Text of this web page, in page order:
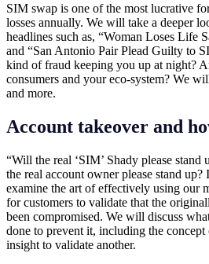
SIM swap is one of the most lucrative
losses annually. We will take a deeper
headlines such as, “Woman Loses Life
and “San Antonio Pair Plead Guilty to
kind of fraud keeping you up at night?
consumers and your eco-system? We
and more.
Account takeover and
“Will the real ‘SIM’ Shady please
the real account owner please stand
examine the art of effectively using our
for customers to validate that the
been compromised. We will discuss
done to prevent it, including the
insight to validate another.